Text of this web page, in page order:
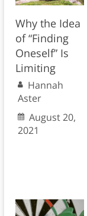
Why the Idea
of “Finding
Oneself” Is
Limiting
Hannah
Aster
August 20,
2021